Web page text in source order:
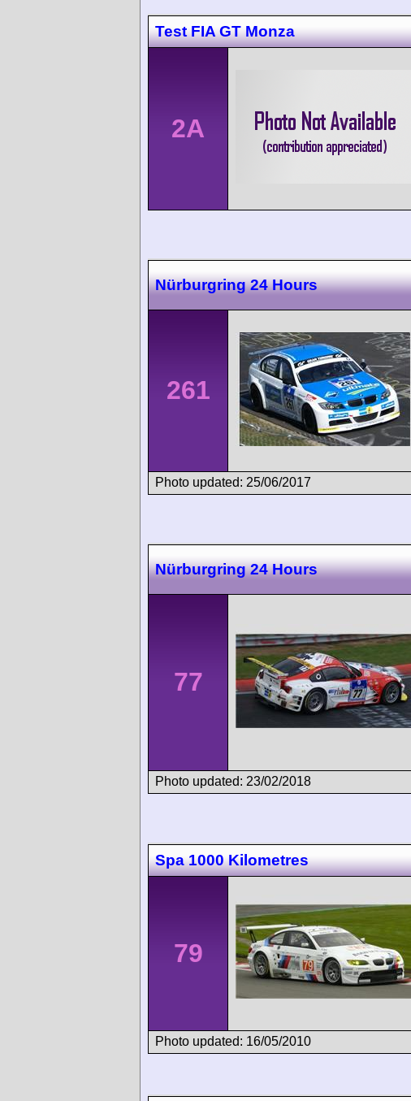
Test FIA GT Monza
2A
Nürburgring 24 Hours
261
Photo updated: 25/06/2017
Nürburgring 24 Hours
77
Photo updated: 23/02/2018
Spa 1000 Kilometres
79
Photo updated: 16/05/2010